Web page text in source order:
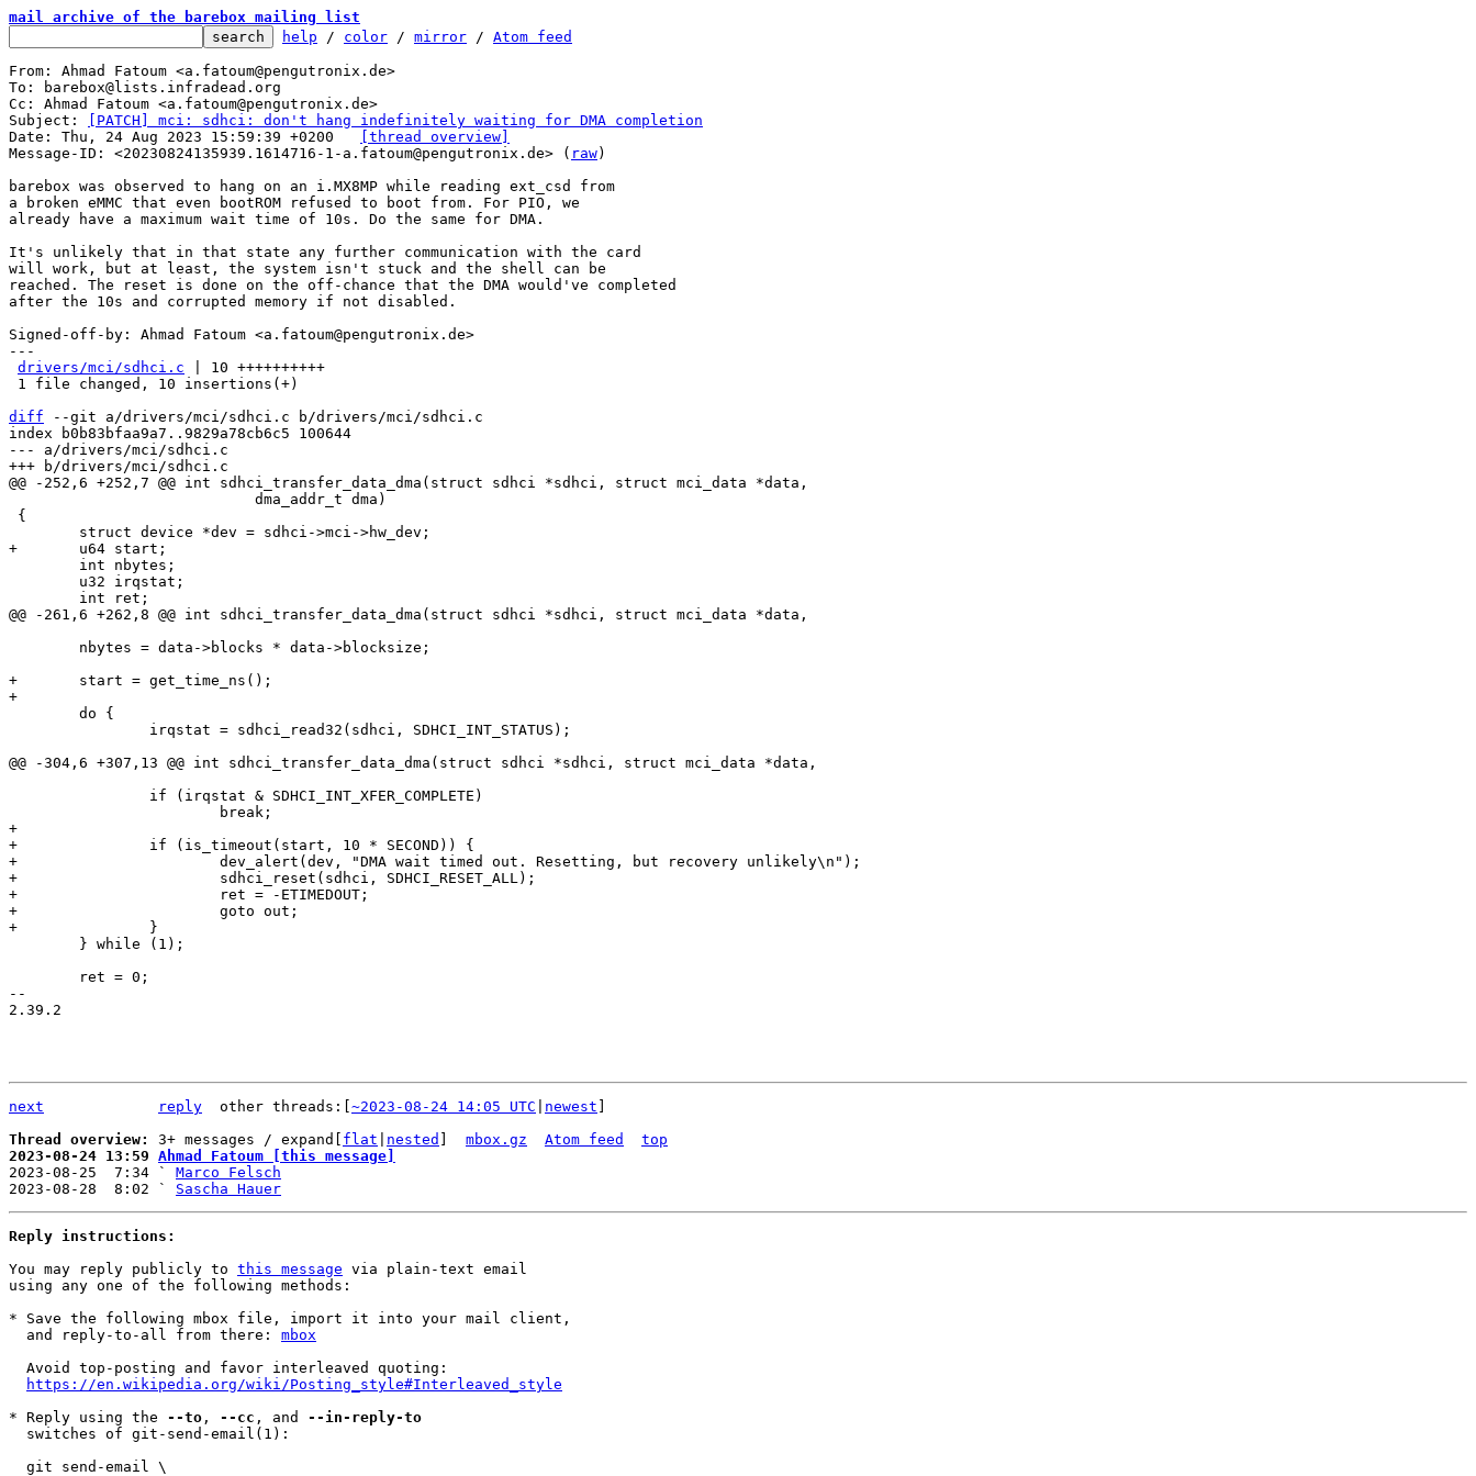
mail archive of the barebox mailing list
help / color / mirror / Atom feed
From: Ahmad Fatoum <a.fatoum@pengutronix.de>
To: barebox@lists.infradead.org
Cc: Ahmad Fatoum <a.fatoum@pengutronix.de>
Subject:
[PATCH] mci: sdhci: don't hang indefinitely waiting for DMA completion
[thread overview]
Message-ID: <20230824135939.1614716-1-a.fatoum@pengutronix.de> ( raw)
barebox was observed to hang on an i.MX8MP while reading ext_csd from
a broken eMMC that even bootROM refused to boot from. For PIO, we
already have a maximum wait time of 10s. Do the same for DMA.
It's unlikely that in that state any further communication with the card
will work, but at least, the system isn't stuck and the shell can be
reached. The reset is done on the off-chance that the DMA would've completed
after the 10s and corrupted memory if not disabled.
Signed-off-by: Ahmad Fatoum <a.fatoum@pengutronix.de>
---
drivers/mci/sdhci.c | 10 ++++++++++
diff --git a/drivers/mci/sdhci.c b/drivers/mci/sdhci.c
index b0b83bfaa9a7..9829a78cb6c5 100644
--- a/drivers/mci/sdhci.c
+	start = get_time_ns();
+
+		if (is_timeout(start, 10 * SECOND)) {
+			dev_alert(dev, "DMA wait timed out. Resetting, but recovery unlikely\n");
+			sdhci_reset(sdhci, SDHCI_RESET_ALL);
+			ret = -ETIMEDOUT;
+			goto out;
--
2.39.2
next reply
	other threads:[
~2023-08-24 14:05 UTC newest
Thread overview: 3+ messages / expand[ flat nested mbox.gz Atom feed
top
2023-08-24 13:59 Ahmad Fatoum [this message]
2023-08-25  7:34 ` Marco Felsch
2023-08-28  8:02 ` Sascha Hauer
Reply instructions:
You may reply publicly to this message via plain-text email
using any one of the following methods:
* Save the following mbox file, import it into your mail client,
  and reply-to-all from there:
mbox
https://en.wikipedia.org/wiki/Posting_style#Interleaved_style
* Reply using the --to , --cc , and --in-reply-to